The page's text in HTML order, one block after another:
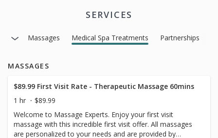
SERVICES
Massages Medical Spa Treatments Partnerships
MASSAGES
$89.99 First Visit Rate - Therapeutic Massage 60mins
1 hr
$89.99
Welcome to Massage Experts. Enjoy your first visit
massage with this incredible first visit offer. All massages
are personalized to your needs and are provided by